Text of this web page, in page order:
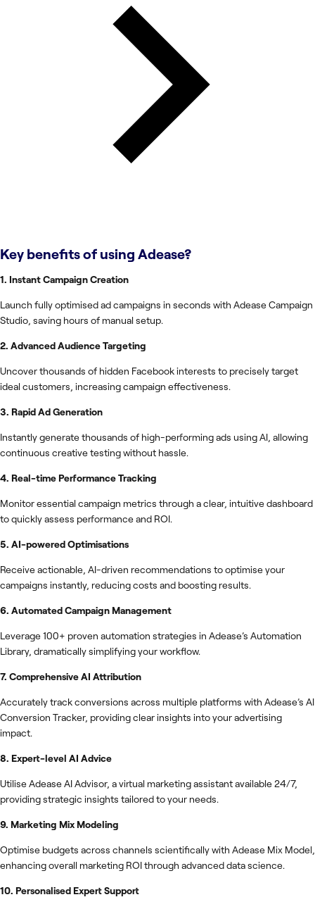
Key benefits of using Adease?
1. Instant Campaign Creation
Launch fully optimised ad campaigns in seconds with Adease Campaign
Studio, saving hours of manual setup.
2. Advanced Audience Targeting
Uncover thousands of hidden Facebook interests to precisely target
ideal customers, increasing campaign effectiveness.
3. Rapid Ad Generation
Instantly generate thousands of high-performing ads using AI, allowing
continuous creative testing without hassle.
4. Real-time Performance Tracking
Monitor essential campaign metrics through a clear, intuitive dashboard
to quickly assess performance and ROI.
5. AI-powered Optimisations
Receive actionable, AI-driven recommendations to optimise your
campaigns instantly, reducing costs and boosting results.
6. Automated Campaign Management
Leverage 100+ proven automation strategies in Adease’s Automation
Library, dramatically simplifying your workflow.
7. Comprehensive AI Attribution
Accurately track conversions across multiple platforms with Adease’s AI
Conversion Tracker, providing clear insights into your advertising
impact.
8. Expert-level AI Advice
Utilise Adease AI Advisor, a virtual marketing assistant available 24/7,
providing strategic insights tailored to your needs.
9. Marketing Mix Modeling
Optimise budgets across channels scientifically with Adease Mix Model,
enhancing overall marketing ROI through advanced data science.
10. Personalised Expert Support